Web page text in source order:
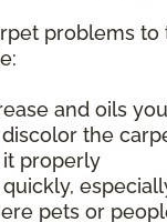
problems to
and oils
the
properly
pets or